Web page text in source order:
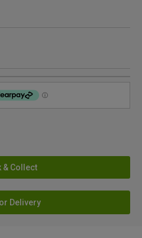
& Collect
Delivery